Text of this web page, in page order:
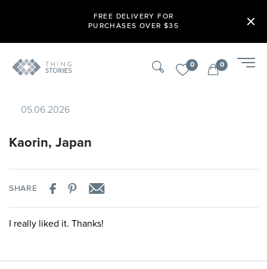
FREE DELIVERY FOR
PURCHASES OVER $35
0 0
05.06.2026
Kaorin, Japan
SHARE
I really liked it. Thanks!